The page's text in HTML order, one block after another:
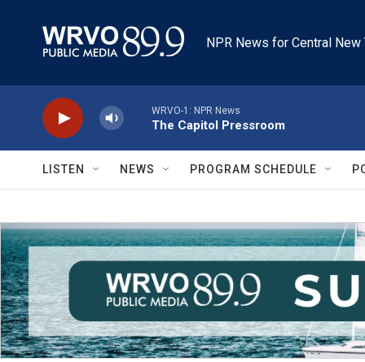
NPR News for Central New
WRVO-1: NPR News
The Capitol Pressroom
LISTEN NEWS PROGRAM SCHEDULE